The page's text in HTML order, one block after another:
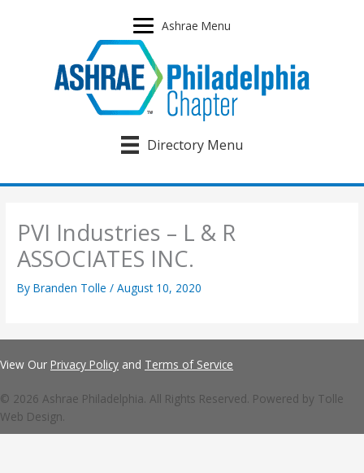
Ashrae Menu
Directory Menu
PVI Industries – L & R
ASSOCIATES INC.
ByBranden Tolle/August 10, 2020
View Our Privacy Policy and Terms of Service
© 2026 Ashrae Philadelphia. All Rights Reserved. Powered by Tolle
Web Design.